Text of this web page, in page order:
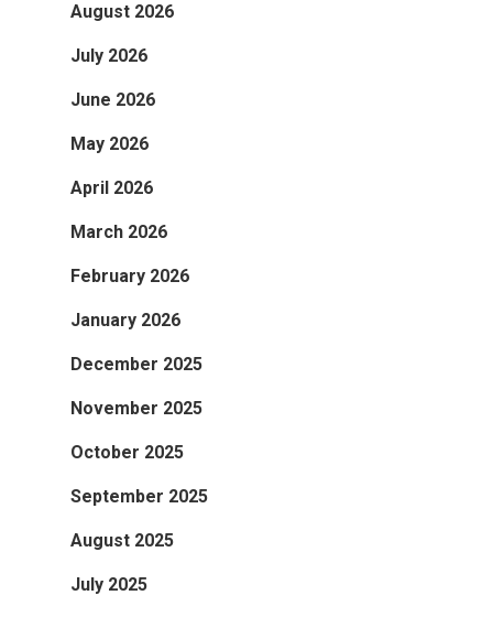
August 2026
July 2026
June 2026
May 2026
April 2026
March 2026
February 2026
January 2026
December 2025
November 2025
October 2025
September 2025
August 2025
July 2025